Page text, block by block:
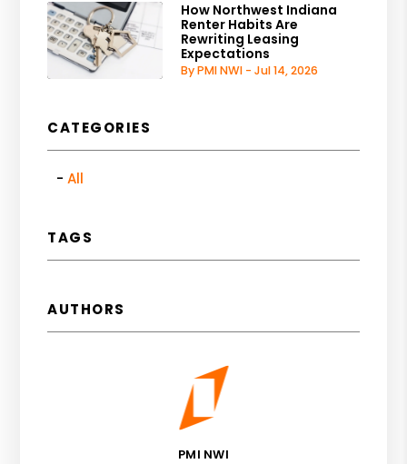
How Northwest Indiana
Renter Habits Are
Rewriting Leasing
Expectations
By PMI NWI - Jul 14, 2026
CATEGORIES
All
TAGS
AUTHORS
PMI NWI